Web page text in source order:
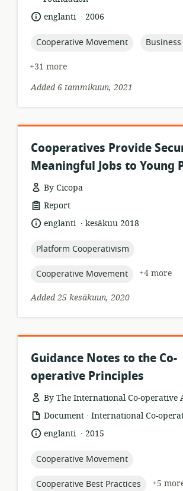
language:
englanti .
date2006
topic:
Cooperative Movement topic:
+31 more
Added 6 tammikuun, 2021
Cooperatives Provide
Meaningful Jobs to Young
By Cicopa
resource
format:
Report
language:
englanti .
datekesäkuu 2018
topic:
Platform Cooperativism
topic:
Cooperative Movement
+4 more
Added 25 kesäkuun, 2020
Guidance Notes to the Co-
operative Principles
By The International Co-operative
resource
format:
Document .
publisher:
International Co-
language:
englanti .
date2015
topic:
Cooperative Movement
topic:
Cooperative Best Practices
+5